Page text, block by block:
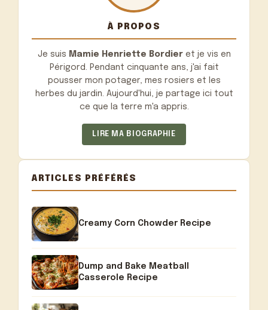
À PROPOS
Je suis Mamie Henriette Bordieret je vis en
Périgord. Pendant cinquante ans, j'ai fait
pousser mon potager, mes rosiers et les
herbes du jardin. Aujourd'hui, je partage ici tout
ce que la terre m'a appris.
LIRE MA BIOGRAPHIE
ARTICLES PRÉFÉRÉS
Creamy Corn Chowder Recipe
Dump and Bake Meatball
Casserole Recipe